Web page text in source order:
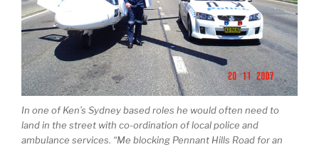
In one of Ken’s Sydney based roles he would often need to
land in the street with co-ordination of local police and
ambulance services. “Me blocking Pennant Hills Road for an